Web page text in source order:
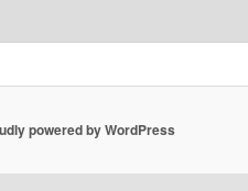
powered by WordPress